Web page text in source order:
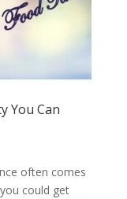
You Can
often comes
could get